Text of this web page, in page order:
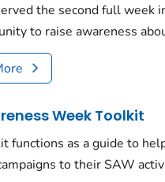
the second full week
to raise awareness
Week Toolkit
functions as a guide to
to their SAW